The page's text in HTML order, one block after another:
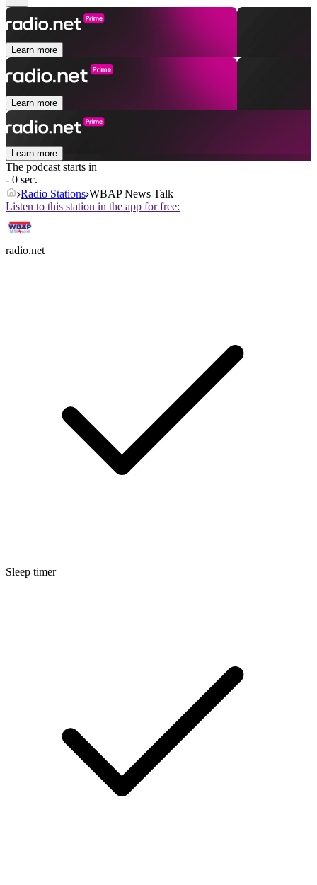
Learn more
Learn more
Learn more
The podcast starts in
- 0 sec.
Radio Stations WBAP News Talk
Listen to this station in the app for free:
radio.net
Sleep timer